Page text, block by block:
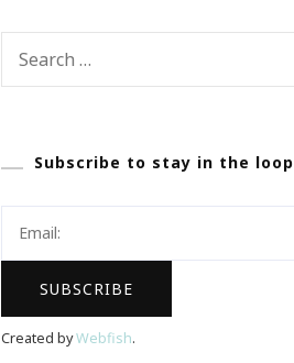
Subscribe to stay in the loop
Created byWebfish.